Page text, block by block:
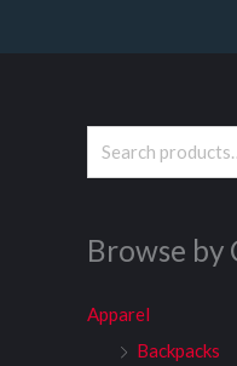
e
r
h
Browse by
Apparel
Backpacks